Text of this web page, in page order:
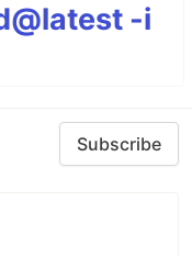
-i
Subscribe